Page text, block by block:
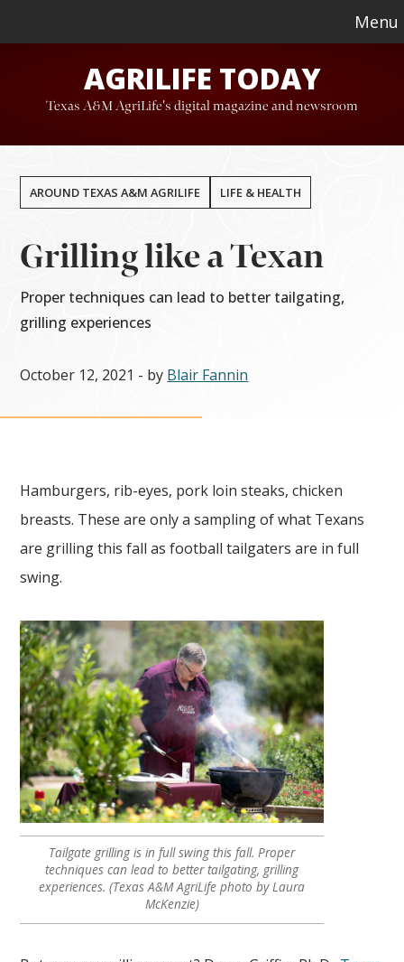
to
content
to
Menu
AGRILIFE TODAY
Texas A&M AgriLife's digital magazine and newsroom
AROUND TEXAS A&M AGRILIFE LIFE & HEALTH
Grilling like a Texan
Proper techniques can lead to better tailgating,
grilling experiences
October 12, 2021 - by Blair Fannin
Hamburgers, rib-eyes, pork loin steaks, chicken
breasts. These are only a sampling of what Texans
are grilling this fall as football tailgaters are in full
swing.
Tailgate grilling is in full swing this fall. Proper
techniques can lead to better tailgating, grilling
experiences. (Texas A&M AgriLife photo by Laura
McKenzie)